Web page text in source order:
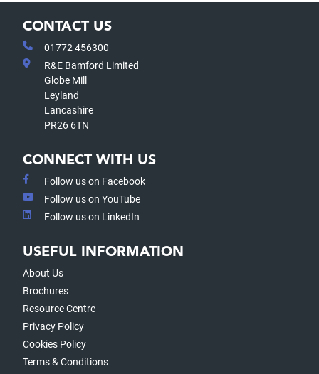
CONTACT US
01772 456300
R&E Bamford Limited
Globe Mill
Leyland
Lancashire
PR26 6TN
CONNECT WITH US
Follow us on Facebook
Follow us on YouTube
Follow us on LinkedIn
USEFUL INFORMATION
About Us
Brochures
Resource Centre
Privacy Policy
Cookies Policy
Terms & Conditions